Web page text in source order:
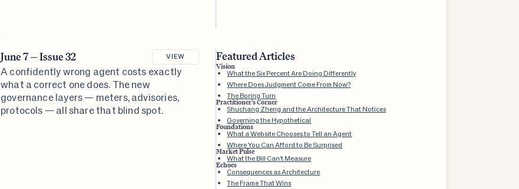
June 7 — Issue 32 VIEW
A confidently wrong agent costs exactly
what a correct one does. The new
governance layers — meters, advisories,
protocols — all share that blind spot.
Featured Articles
Vision
What the Six Percent Are Doing Differently
Where Does Judgment Come From Now?
The Boring Turn
Practitioner's Corner
Shuchang Zheng and the Architecture That Notices
Governing the Hypothetical
Foundations
What a Website Chooses to Tell an Agent
Where You Can Afford to Be Surprised
Market Pulse
What the Bill Can't Measure
Echoes
Consequences as Architecture
The Frame That Wins